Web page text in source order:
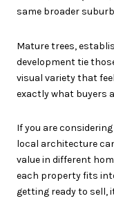
same broader
Mature trees,
development tie
visual variety that
exactly what buyers
If you are
local architecture
value in different
each property fits
getting ready to sell,